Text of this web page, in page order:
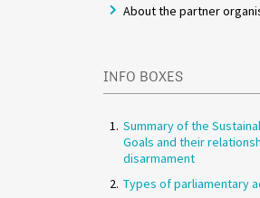
About the partner
INFO BOXES
Summary of the
Goals and their
disarmament
Types of parliamentary